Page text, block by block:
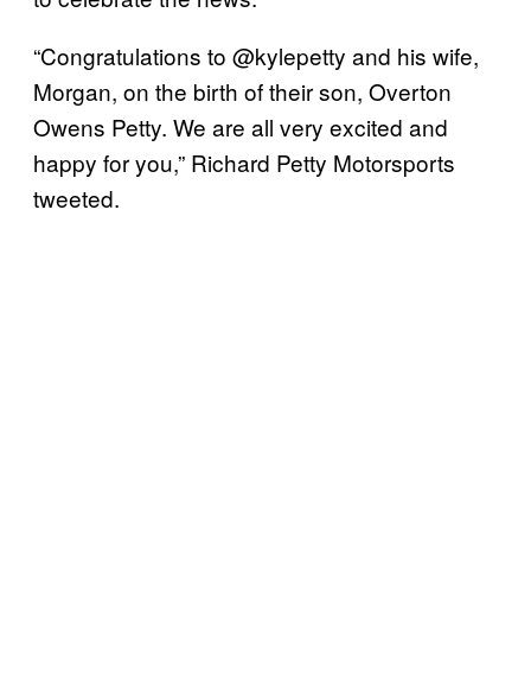
“Congratulations to @kylepetty and his wife,
Morgan, on the birth of their son, Overton
Owens Petty. We are all very excited and
happy for you,” Richard Petty Motorsports
tweeted.